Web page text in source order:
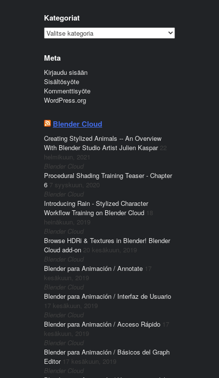
Kategoriat
Kategoriat
Meta
Kirjaudu sisään
Sisältösyöte
Kommenttisyöte
WordPress.org
Blender Cloud
Creating Stylized Animals -- An Overview
With Blender Studio Artist Julien Kaspar 22
helmikuun, 2021
Blender Cloud
Procedural Shading Training Teaser - Chapter
6 7 syyskuun, 2020
Blender Cloud
Introducing Rain - Stylized Character
Workflow Training on Blender Cloud 18
heinäkuun, 2019
Blender Cloud
Browse HDRi & Textures in Blender! Blender
Cloud add-on 20 kesäkuun, 2019
Blender Cloud
Blender para Animación / Annotate 17
kesäkuun, 2019
Blender Cloud
Blender para Animación / Interfaz de Usuario
17 kesäkuun, 2019
Blender Cloud
Blender para Animación / Acceso Rápido 17
kesäkuun, 2019
Blender Cloud
Blender para Animación / Básicos del Graph
Editor 17 kesäkuun, 2019
Blender Cloud